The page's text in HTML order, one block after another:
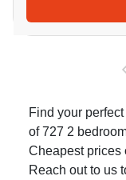
Find your
of 727 2
Cheapest prices
Reach out to us